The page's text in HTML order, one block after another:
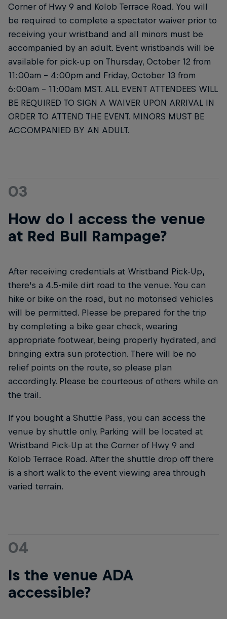
Corner of Hwy 9 and Kolob Terrace Road. You will
be required to complete a spectator waiver prior to
receiving your wristband and all minors must be
accompanied by an adult. Event wristbands will be
available for pick-up on Thursday, October 12 from
11:00am – 4:00pm and Friday, October 13 from
6:00am – 11:00am MST. ALL EVENT ATTENDEES WILL
BE REQUIRED TO SIGN A WAIVER UPON ARRIVAL IN
ORDER TO ATTEND THE EVENT. MINORS MUST BE
ACCOMPANIED BY AN ADULT.
03
How do I access the venue
at Red Bull Rampage?
After receiving credentials at Wristband Pick-Up,
there's a 4.5-mile dirt road to the venue. You can
hike or bike on the road, but no motorised vehicles
will be permitted. Please be prepared for the trip
by completing a bike gear check, wearing
appropriate footwear, being properly hydrated, and
bringing extra sun protection. There will be no
relief points on the route, so please plan
accordingly. Please be courteous of others while on
the trail.
If you bought a Shuttle Pass, you can access the
venue by shuttle only. Parking will be located at
Wristband Pick-Up at the Corner of Hwy 9 and
Kolob Terrace Road. After the shuttle drop off there
is a short walk to the event viewing area through
varied terrain.
04
Is the venue ADA
accessible?